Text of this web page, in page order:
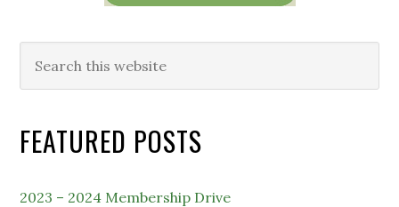
this
FEATURED POSTS
2023 – 2024 Membership Drive